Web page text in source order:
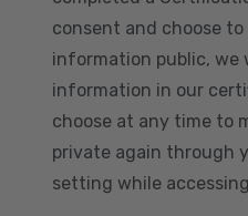
consent and choose
information public, we
information in our
choose at any time to
private again through
setting while